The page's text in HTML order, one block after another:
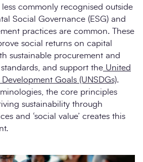
commonly recognised outside
Social Governance (ESG) and
practices are common. These
social returns on capital
sustainable procurement and
and support the United
Goals (UNSDGs).
the core principles
sustainability through
and ‘social value’ creates this